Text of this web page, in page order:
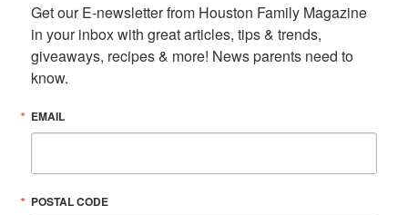
Get our E-newsletter from Houston Family Magazine
in your inbox with great articles, tips & trends,
giveaways, recipes & more! News parents need to
know.
EMAIL
POSTAL CODE